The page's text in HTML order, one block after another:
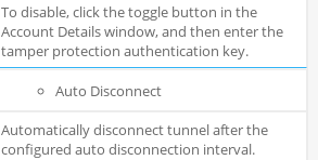
To disable, click the toggle button in the
Account Details window, and then enter the
tamper protection authentication key.
Auto Disconnect
Automatically disconnect tunnel after the
configured auto disconnection interval.